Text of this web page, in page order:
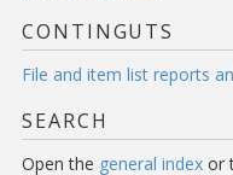
CONTINGUTS
File and item list reports
SEARCH
Open the general index or